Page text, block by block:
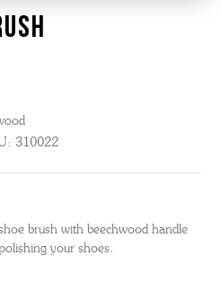
310022
brush with beechwood handle
your shoes.